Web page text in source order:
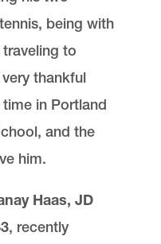
being with
to
thankful
in Portland
and the
him.
Haas, JD
, recently